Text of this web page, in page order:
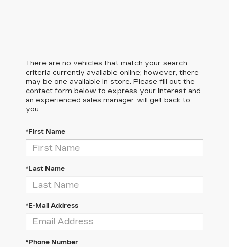
There are no vehicles that match your search
criteria currently available online; however, there
may be one available in-store. Please fill out the
contact form below to express your interest and
an experienced sales manager will get back to
you.
*First Name
*Last Name
*E-Mail Address
*Phone Number